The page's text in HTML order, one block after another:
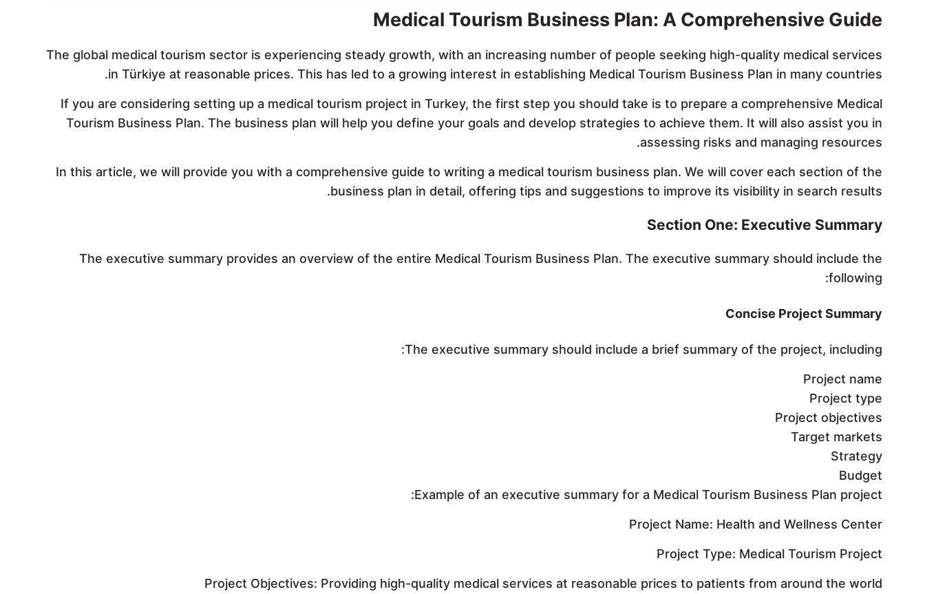
Medical Tourism Business Plan: A Comprehensive Guide
The global medical tourism sector is experiencing steady growth, with an increasing number of people seeking high-quality medical services
in Türkiye at reasonable prices. This has led to a growing interest in establishing Medical Tourism Business Plan in many countries.
If you are considering setting up a medical tourism project in Turkey, the first step you should take is to prepare a comprehensive Medical
Tourism Business Plan. The business plan will help you define your goals and develop strategies to achieve them. It will also assist you in
assessing risks and managing resources.
In this article, we will provide you with a comprehensive guide to writing a medical tourism business plan. We will cover each section of the
business plan in detail, offering tips and suggestions to improve its visibility in search results.
Section One: Executive Summary
The executive summary provides an overview of the entire Medical Tourism Business Plan. The executive summary should include the
following:
Concise Project Summary
The executive summary should include a brief summary of the project, including:
Project name
Project type
Project objectives
Target markets
Strategy
Budget
Example of an executive summary for a Medical Tourism Business Plan project:
Project Name: Health and Wellness Center
Project Type: Medical Tourism Project
Project Objectives: Providing high-quality medical services at reasonable prices to patients from around the world